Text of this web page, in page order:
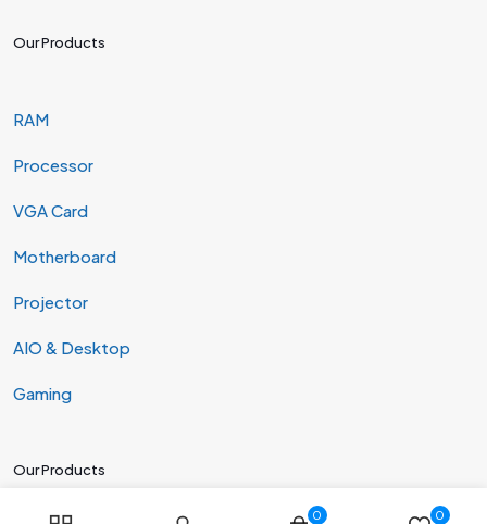
Our Products
RAM
Processor
VGA Card
Motherboard
Projector
AIO & Desktop
Gaming
Our Products
0 0